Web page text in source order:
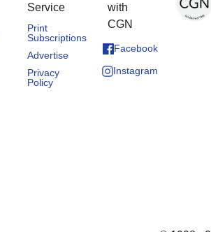
Service
Print
Subscriptions
Advertise
Privacy
Policy
with
CGN
Facebook
Instagram